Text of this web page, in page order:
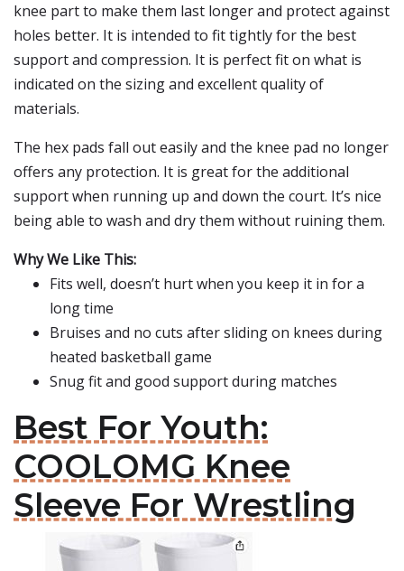
knee part to make them last longer and protect against
holes better. It is intended to fit tightly for the best
support and compression. It is perfect fit on what is
indicated on the sizing and excellent quality of
materials.
The hex pads fall out easily and the knee pad no longer
offers any protection. It is great for the additional
support when running up and down the court. It’s nice
being able to wash and dry them without ruining them.
Why We Like This:
Fits well, doesn’t hurt when you keep it in for a
long time
Bruises and no cuts after sliding on knees during
heated basketball game
Snug fit and good support during matches
Best For Youth:
COOLOMG Knee
Sleeve For Wrestling